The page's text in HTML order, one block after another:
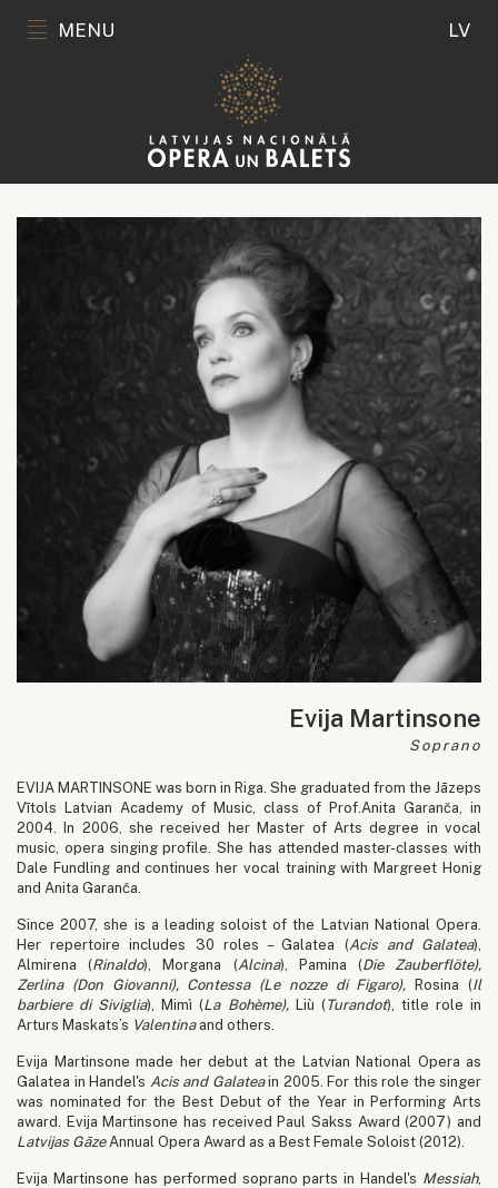
MENU LV
Evija Martinsone
Soprano
EVIJA MARTINSONE was born in Riga. She graduated from the Jāzeps
Vītols Latvian Academy of Music, class of Prof.Anita Garanča, in
2004. In 2006, she received her Master of Arts degree in vocal
music, opera singing profile. She has attended master-classes with
Dale Fundling and continues her vocal training with Margreet Honig
and Anita Garanča.
Since 2007, she is a leading soloist of the Latvian National Opera.
Her repertoire includes 30 roles – Galatea (Acis and Galatea),
Almirena (Rinaldo), Morgana (Alcina), Pamina (Die Zauberflöte),
Zerlina (Don Giovanni), Contessa (Le nozze di Figaro),Rosina (Il
barbiere di Siviglia), Mimì (La Bohème), Liù (Turandot), title role in
Arturs Maskats’s Valentinaand others.
Evija Martinsone made her debut at the Latvian National Opera as
Galatea in Handel's Acis and Galateain 2005. For this role the singer
was nominated for the Best Debut of the Year in Performing Arts
award. Evija Martinsone has received Paul Sakss Award (2007) and
Latvijas GāzeAnnual Opera Award as a Best Female Soloist (2012).
Evija Martinsone has performed soprano parts in Handel's Messiah,